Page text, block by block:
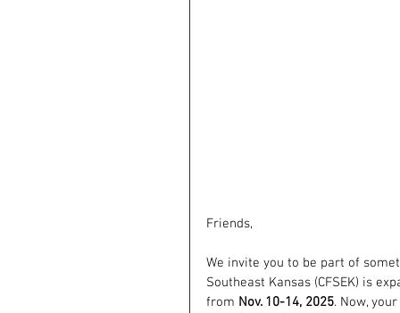
Friends,
We invite you to be part of
Southeast Kansas (CFSEK) is
from Nov. 10-14, 2025. Now,